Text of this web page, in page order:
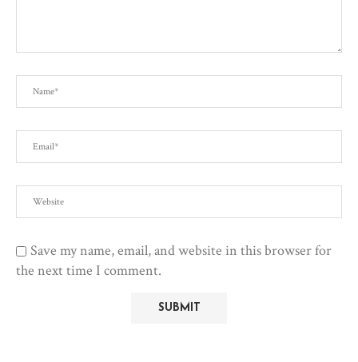
Save my name, email, and website in this browser for
the next time I comment.